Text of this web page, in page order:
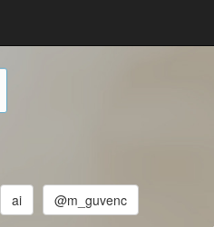
ai @m_guvenc